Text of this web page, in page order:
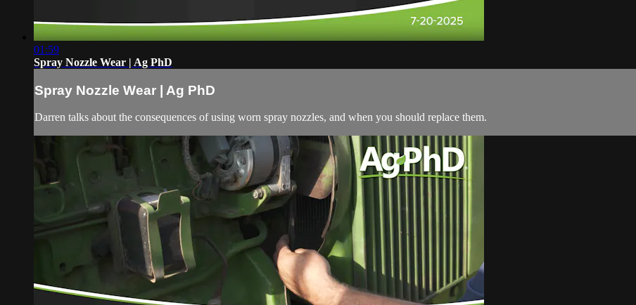
01:59
Spray Nozzle Wear | Ag PhD
Spray Nozzle Wear | Ag PhD
Darren talks about the consequences of using worn spray nozzles, and when you should replace them.